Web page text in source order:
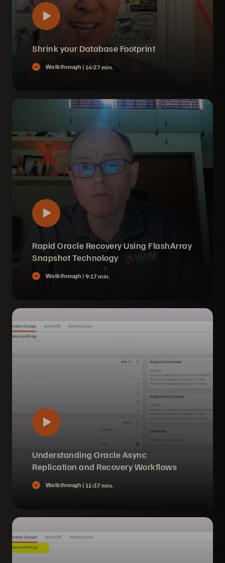
Shrink your Database Footprint
Walkthrough | 14:27 min.
Rapid Oracle Recovery Using FlashArray
Snapshot Technology
Walkthrough | 9:17 min.
Understanding Oracle Async
Replication and Recovery Workflows
Walkthrough | 11:37 min.